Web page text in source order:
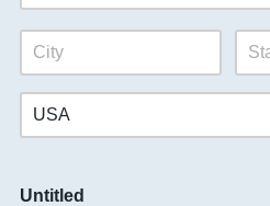
Untitled